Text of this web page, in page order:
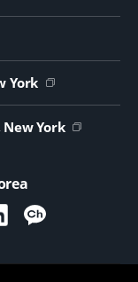
York
York